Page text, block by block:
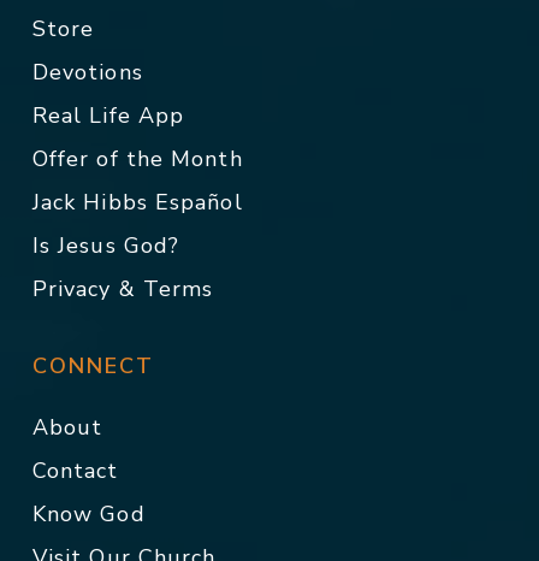
Store
Devotions
Real Life App
Offer of the Month
Jack Hibbs Español
Is Jesus God?
Privacy & Terms
CONNECT
About
Contact
Know God